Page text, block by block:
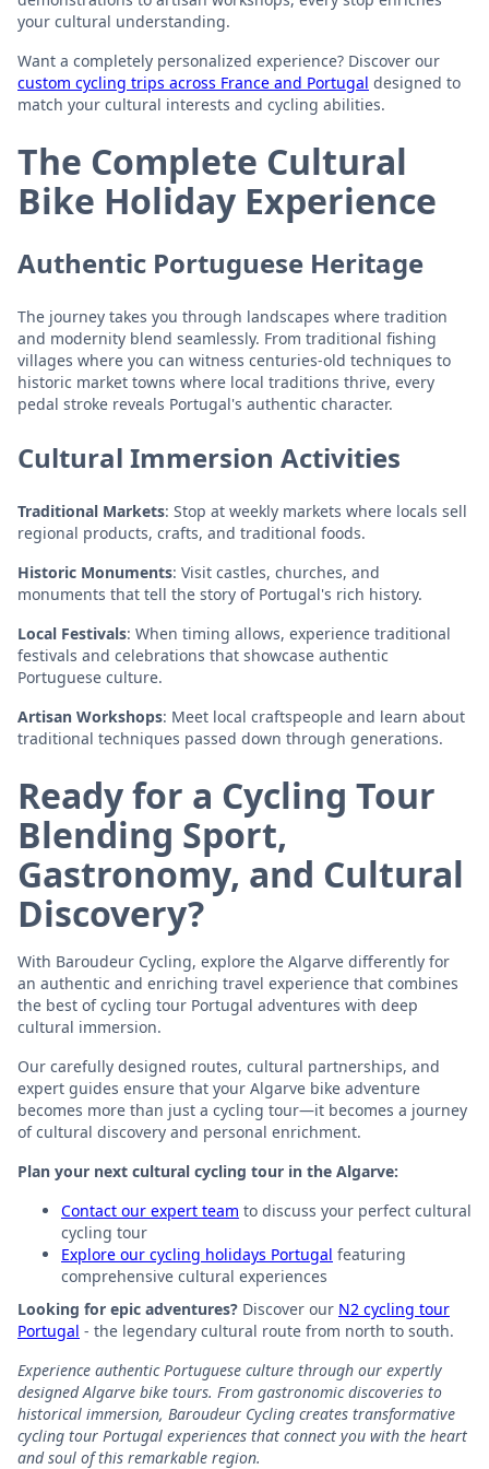
your cultural understanding.
Want a completely personalized experience? Discover our
custom cycling trips across France and Portugal designed to
match your cultural interests and cycling abilities.
The Complete Cultural
Bike Holiday Experience
Authentic Portuguese Heritage
The journey takes you through landscapes where tradition
and modernity blend seamlessly. From traditional fishing
villages where you can witness centuries-old techniques to
historic market towns where local traditions thrive, every
pedal stroke reveals Portugal's authentic character.
Cultural Immersion Activities
Traditional Markets: Stop at weekly markets where locals sell
regional products, crafts, and traditional foods.
Historic Monuments: Visit castles, churches, and
monuments that tell the story of Portugal's rich history.
Local Festivals: When timing allows, experience traditional
festivals and celebrations that showcase authentic
Portuguese culture.
Artisan Workshops: Meet local craftspeople and learn about
traditional techniques passed down through generations.
Ready for a Cycling Tour
Blending Sport,
Gastronomy, and Cultural
Discovery?
With Baroudeur Cycling, explore the Algarve differently for
an authentic and enriching travel experience that combines
the best of cycling tour Portugal adventures with deep
cultural immersion.
Our carefully designed routes, cultural partnerships, and
expert guides ensure that your Algarve bike adventure
becomes more than just a cycling tour—it becomes a journey
of cultural discovery and personal enrichment.
Plan your next cultural cycling tour in the Algarve:
Contact our expert team to discuss your perfect cultural
cycling tour
Explore our cycling holidays Portugal featuring
comprehensive cultural experiences
Looking for epic adventures? Discover our N2 cycling tour
Portugal - the legendary cultural route from north to south.
Experience authentic Portuguese culture through our expertly
designed Algarve bike tours. From gastronomic discoveries to
historical immersion, Baroudeur Cycling creates transformative
cycling tour Portugal experiences that connect you with the heart
and soul of this remarkable region.